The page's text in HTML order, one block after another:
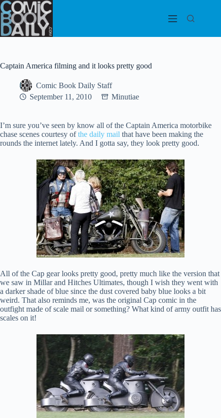
Skip
to
content
Captain America filming and it looks pretty good
Comic Book Daily Staff
September 11, 2010
Minutiae
I’m sure you’ve seen by know all of the Captain America motorbike
chase scenes courtesy ofthe daily mail that have been making the
rounds the internet lately. And I gotta say, they look pretty good.
All of the Cap gear looks pretty good, pretty much like the version that
we saw in Millar and Hitches Ultimates, though I wish they went with
a darker shade of blue since the dust covered baby blue looks a bit
weird. That also reminds me, was the original Cap comic in the
outfight made of scale mail or something? What kind of army outfit has
scales on it!